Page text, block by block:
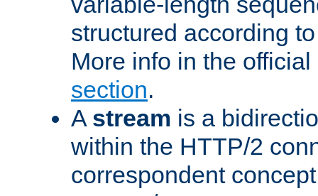
structured according
More info in the
section.
A stream is a
within the HTTP/2
correspondent